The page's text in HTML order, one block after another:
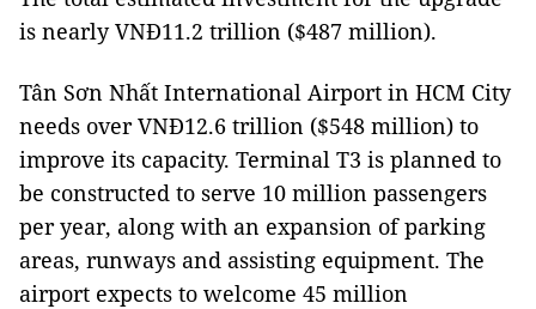
is nearly VNĐ11.2 trillion ($487 million).
Tân Sơn Nhất International Airport in HCM City
needs over VNĐ12.6 trillion ($548 million) to
improve its capacity. Terminal T3 is planned to
be constructed to serve 10 million passengers
per year, along with an expansion of parking
areas, runways and assisting equipment. The
airport expects to welcome 45 million